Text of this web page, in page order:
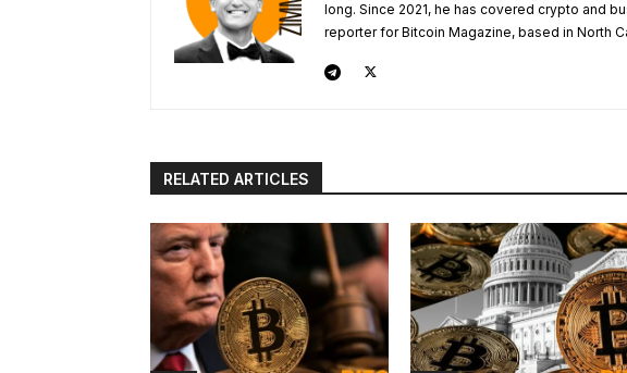
long. Since 2021, he has covered crypto and
reporter for Bitcoin Magazine, based in North
RELATED ARTICLES